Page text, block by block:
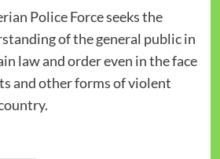
Police Force seeks the
of the general public in
law and order even in the face
and other forms of violent